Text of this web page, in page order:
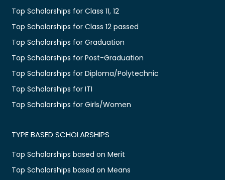
Top Scholarships for Class 11, 12
Top Scholarships for Class 12 passed
Top Scholarships for Graduation
Top Scholarships for Post-Graduation
Top Scholarships for Diploma/Polytechnic
Top Scholarships for ITI
Top Scholarships for Girls/Women
TYPE BASED SCHOLARSHIPS
Top Scholarships based on Merit
Top Scholarships based on Means